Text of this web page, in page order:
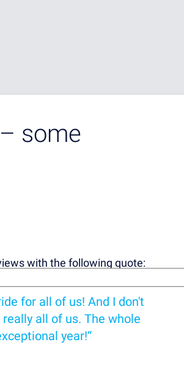
some
with the following quote:
for all of us! And I don't
all of us. The whole
year!“